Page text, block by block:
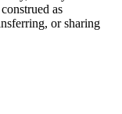
as
or sharing